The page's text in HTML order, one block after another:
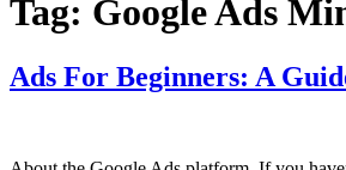
Tag: Google Ads
Ads For Beginners: A